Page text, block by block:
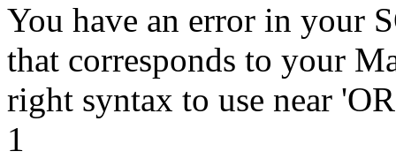
You have an error in your
that corresponds to your
right syntax to use near
1